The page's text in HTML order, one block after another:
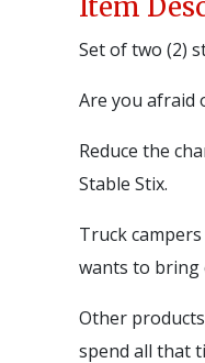
Item
Set of two (2)
Are you afraid
Reduce the
Stable Stix.
Truck
wants to bring
Other
spend all that